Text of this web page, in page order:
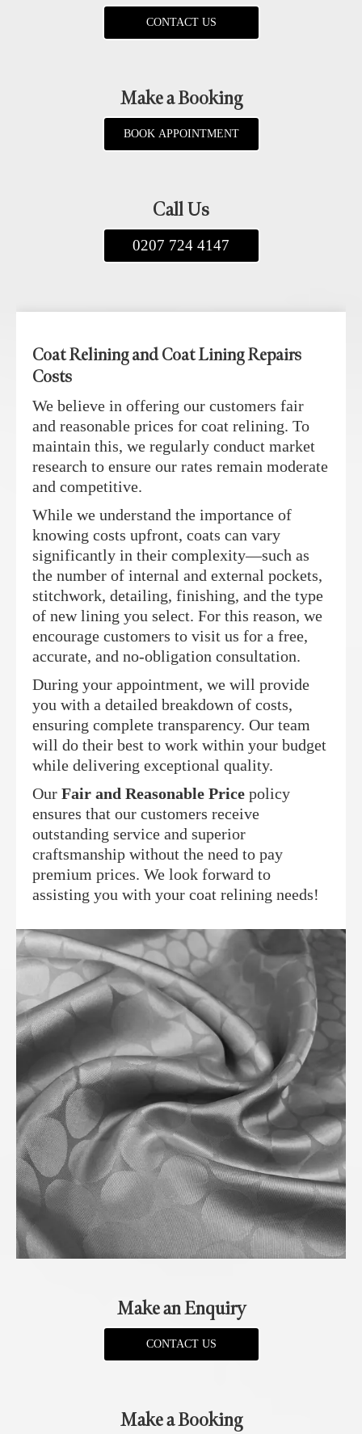
CONTACT US
Make a Booking
BOOK APPOINTMENT
Call Us
0207 724 4147
Coat Relining and Coat Lining Repairs
Costs
We believe in offering our customers fair
and reasonable prices for coat relining. To
maintain this, we regularly conduct market
research to ensure our rates remain moderate
and competitive.
While we understand the importance of
knowing costs upfront, coats can vary
significantly in their complexity—such as
the number of internal and external pockets,
stitchwork, detailing, finishing, and the type
of new lining you select. For this reason, we
encourage customers to visit us for a free,
accurate, and no-obligation consultation.
During your appointment, we will provide
you with a detailed breakdown of costs,
ensuring complete transparency. Our team
will do their best to work within your budget
while delivering exceptional quality.
Our Fair and Reasonable Price policy
ensures that our customers receive
outstanding service and superior
craftsmanship without the need to pay
premium prices. We look forward to
assisting you with your coat relining needs!
Make an Enquiry
CONTACT US
Make a Booking